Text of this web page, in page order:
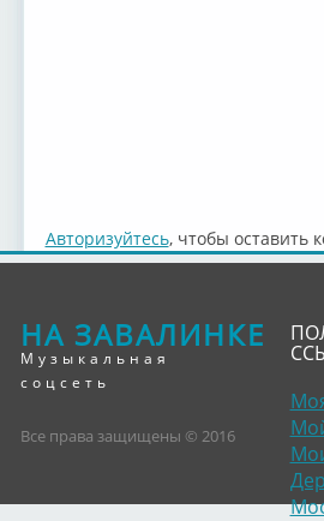
Авторизуйтесь, чтобы оставить
НА ЗАВАЛИНКЕ
Музыкальная
соцсеть
Все права защищены © 2016